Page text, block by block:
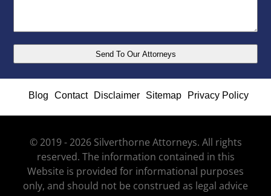
Blog Contact Disclaimer Sitemap Privacy Policy
© 2019 - 2026 Silverthorne Attorneys. All rights
reserved. The information contained in this
Website is provided for informational purposes
only, and should not be construed as legal advice